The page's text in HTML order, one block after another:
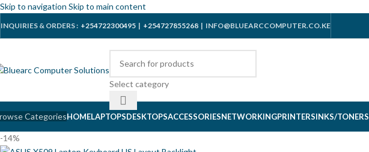
Skip to navigation Skip to main content
INQUIRIES & ORDERS : +254722300495 | +254727855268 | INFO@BLUEARCCOMPUTER.CO.KE
Select category
CategoriesHOMELAPTOPSDESKTOPSACCESSORIESNETWORKINGPRINTERSINKS/TONERS
-14%